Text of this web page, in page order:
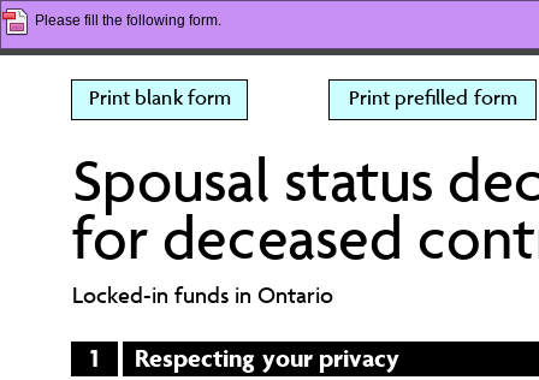
Please fill the following form.
Spousal status
for deceased
Locked-in funds in Ontario
Print prefilled form
Print blank form
1 Respecting your privacy